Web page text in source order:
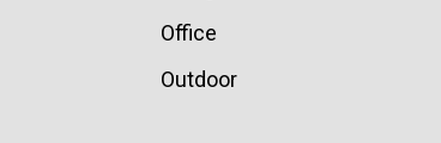
Office
Outdoor